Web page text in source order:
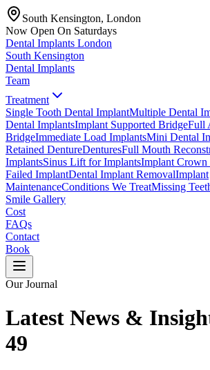
South Kensington, London
Now Open On Saturdays
Dental Implants London
South Kensington
Dental Implants
Team
Treatment
Single Tooth Dental ImplantMultiple Dental
Dental ImplantsImplant Supported BridgeFull
BridgeImmediate Load ImplantsMini Dental
Retained DentureDenturesFull Mouth
ImplantsSinus Lift for ImplantsImplant Crown
Failed ImplantDental Implant RemovalImplant
MaintenanceConditions We TreatMissing
Smile Gallery
Cost
FAQs
Contact
Book
Our Journal
Latest News &
49